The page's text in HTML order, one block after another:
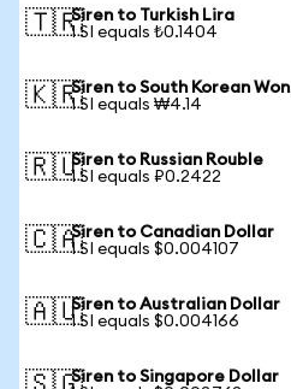
🇹🇷Siren to Turkish Lira
1 SI equals ₺0.1404
🇰🇷Siren to South Korean Won
1 SI equals ₩4.14
🇷🇺Siren to Russian Rouble
1 SI equals ₽0.2422
🇨🇦Siren to Canadian Dollar
1 SI equals $0.004107
🇦🇺Siren to Australian Dollar
1 SI equals $0.004166
Siren to Singapore Dollar